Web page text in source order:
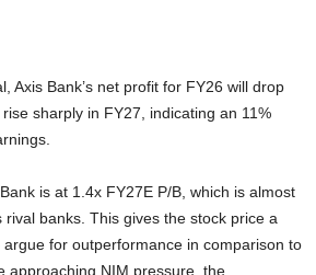
Axis Bank’s net profit for FY26 will drop
sharply in FY27, indicating an 11%
is at 1.4x FY27E P/B, which is almost
banks. This gives the stock price a
for outperformance in comparison to
approaching NIM pressure, the